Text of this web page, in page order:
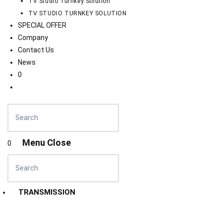
TV STUDIO TURNKEY SOLUTION
SPECIAL OFFER
Company
Contact Us
News
0
0 Menu Close
TRANSMISSION